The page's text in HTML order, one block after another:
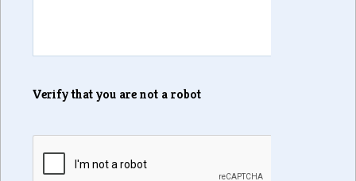
Verify that you are not a robot